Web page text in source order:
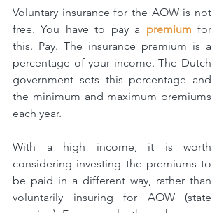
Voluntary insurance for the AOW is not
free. You have to pay a premium for
this. Pay. The insurance premium is a
percentage of your income. The Dutch
government sets this percentage and
the minimum and maximum premiums
each year.
With a high income, it is worth
considering investing the premiums to
be paid in a different way, rather than
voluntarily insuring for AOW (state